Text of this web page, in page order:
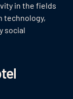
in the fields
technology,
social